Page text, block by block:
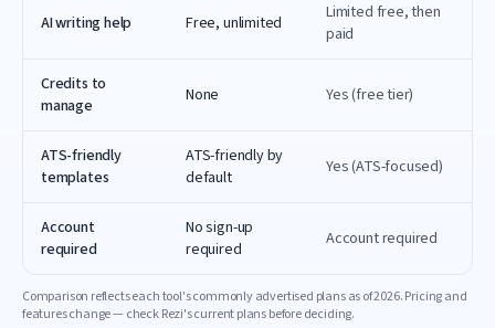
AI writing help Free, unlimited
Limited free, then
paid
Credits to
manage
None Yes (free tier)
ATS-friendly
templates
ATS-friendly by
default
Yes (ATS-focused)
Account
required
No sign-up
required
Account required
Comparison reflects each tool's commonly advertised plans as of2026. Pricing and
features change — checkRezi's current plans before deciding.